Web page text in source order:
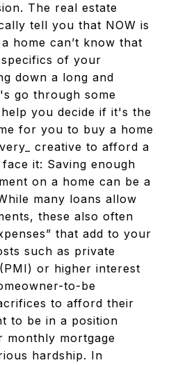
The real estate
tell you that NOW is
home can’t know that
of your
down a long and
go through some
you decide if it's the
for you to buy a home
creative to afford a
it: Saving enough
on a home can be a
many loans allow
these also often
that add to your
such as private
or higher interest
to-be
to afford their
to be in a position
monthly mortgage
hardship. In